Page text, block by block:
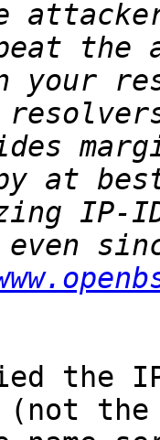
the
at
the
(not